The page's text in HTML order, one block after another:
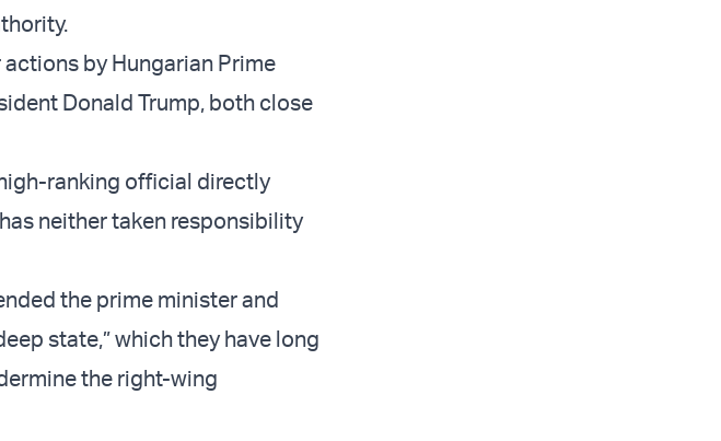
by Hungarian Prime
Donald Trump, both close
ranking official directly
neither taken responsibility
the prime minister and
state,” which they have long
the right-wing